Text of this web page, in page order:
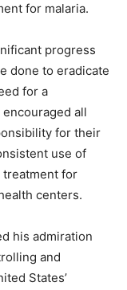
for malaria.
progress
done to eradicate
for a
all
for their
use of
treatment for
centers.
his admiration
and
States’